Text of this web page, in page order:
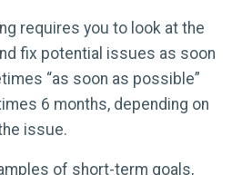
requires you to look at the
fix potential issues as soon
“as soon as possible”
6 months, depending on
issue.
of short-term goals,